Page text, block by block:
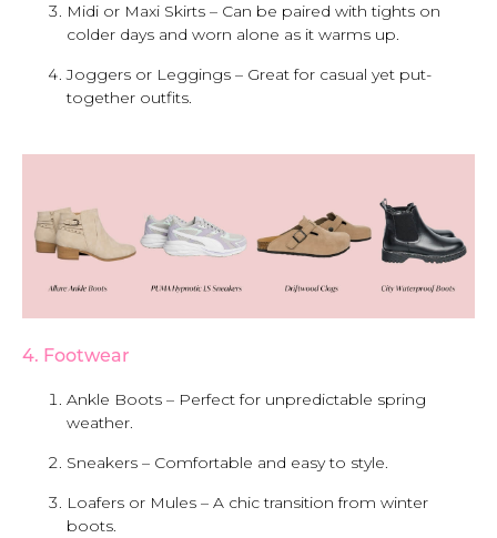
Midi or Maxi Skirts – Can be paired with tights on
colder days and worn alone as it warms up.
Joggers or Leggings – Great for casual yet put-
together outfits.
4. Footwear
Ankle Boots – Perfect for unpredictable spring
weather.
Sneakers – Comfortable and easy to style.
Loafers or Mules – A chic transition from winter
boots.